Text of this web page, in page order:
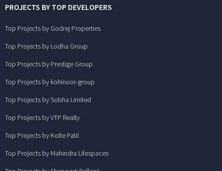
PROJECTS BY TOP DEVELOPERS
Top Projects by Godrej Properties
Top Projects by Lodha Group
Top Projects by Prestige Group
Top Projects by kohinoor-group
Top Projects by Sobha Limited
Top Projects by VTP Realty
Top Projects by Kolte Patil
Top Projects by Mahindra Lifespaces